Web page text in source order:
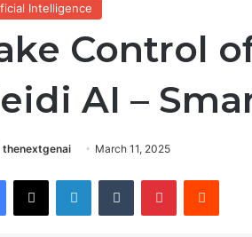
Intelligence
Control
AI​​ –
thenextgenai March 11, 2025
Facebook
X LinkedInTumblr PinterestReddit